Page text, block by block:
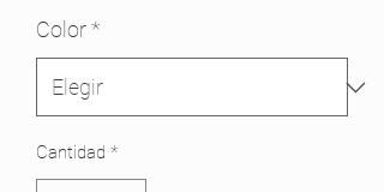
Color*
Cantidad *